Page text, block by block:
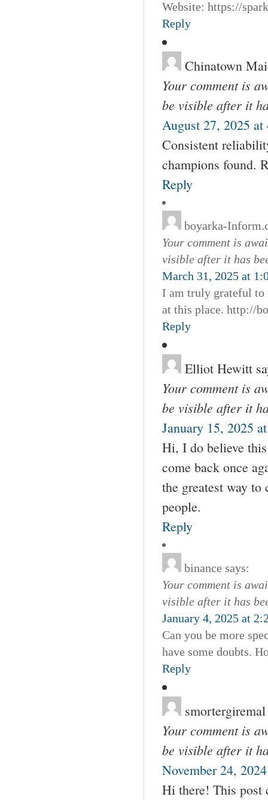
Website: https://
Reply
Chinatown
Your comment is
be visible after it
August 27, 2025 at
Consistent
champions found.
Reply
boyarka-
Your comment is
visible after it has
March 31, 2025 at
I am truly grateful to
at this place. http://
Reply
Elliot Hewitt
Your comment is
be visible after it
January 15, 2025
Hi, I do believe
come back once
the greatest way
people.
Reply
binance says:
Your comment is
visible after it has
January 4, 2025 at
Can you be more
have some doubts.
Reply
smortergiremal
Your comment is
be visible after it
November 24,
Hi there! This post